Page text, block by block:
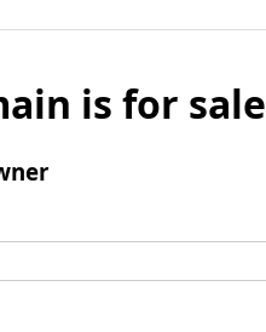
is for sale